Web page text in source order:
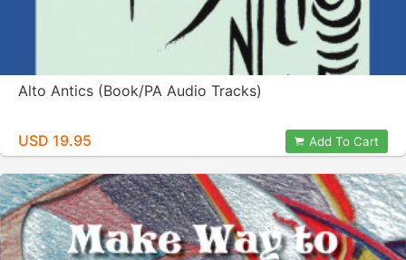
Alto Antics (Book/PA Audio Tracks)
USD 19.95 Add To Cart